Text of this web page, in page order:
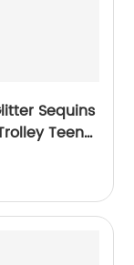
Sequins
Teens